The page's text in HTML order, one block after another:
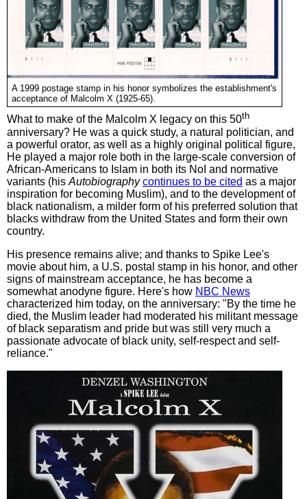
A 1999 postage stamp in his honor symbolizes the establishment's
acceptance of Malcolm X (1925-65).
What to make of the Malcolm X legacy on this 50th
anniversary? He was a quick study, a natural politician, and
a powerful orator, as well as a highly original political figure,
He played a major role both in the large-scale conversion of
African-Americans to Islam in both its NoI and normative
variants (his Autobiography continues to be cited as a major
inspiration for becoming Muslim), and to the development of
black nationalism, a milder form of his preferred solution that
blacks withdraw from the United States and form their own
country.
His presence remains alive; and thanks to Spike Lee's
movie about him, a U.S. postal stamp in his honor, and other
signs of mainstream acceptance, he has become a
somewhat anodyne figure. Here's how NBC News
characterized him today, on the anniversary: "By the time he
died, the Muslim leader had moderated his militant message
of black separatism and pride but was still very much a
passionate advocate of black unity, self-respect and self-
reliance."